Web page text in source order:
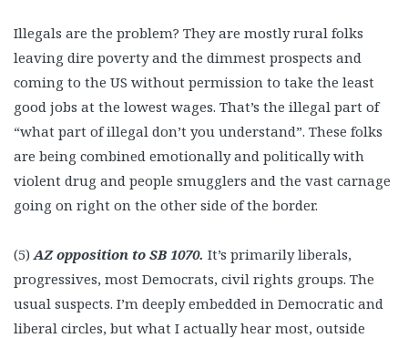
Illegals are the problem? They are mostly rural folks
leaving dire poverty and the dimmest prospects and
coming to the US without permission to take the least
good jobs at the lowest wages. That’s the illegal part of
“what part of illegal don’t you understand”. These folks
are being combined emotionally and politically with
violent drug and people smugglers and the vast carnage
going on right on the other side of the border.
(5)AZ opposition to SB 1070. It’s primarily liberals,
progressives, most Democrats, civil rights groups. The
usual suspects. I’m deeply embedded in Democratic and
liberal circles, but what I actually hear most, outside